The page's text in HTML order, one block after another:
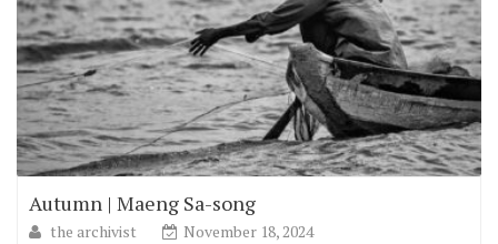
Autumn | Maeng Sa-song
the archivist
November 18, 2024